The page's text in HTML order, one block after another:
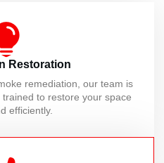
Restoration
remediation, our team is
to restore your space
efficiently.